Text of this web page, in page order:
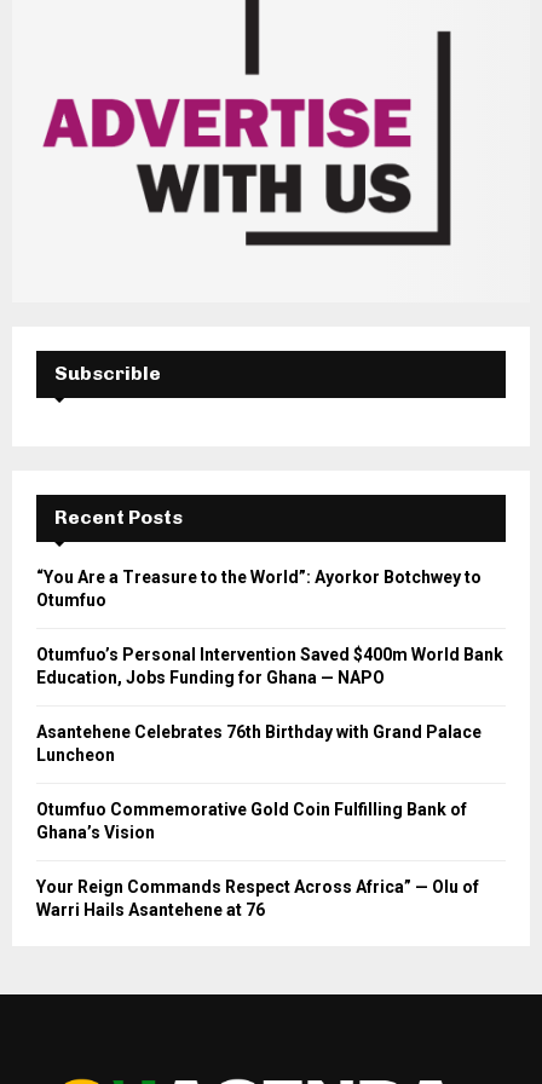
Subscrible
Recent Posts
“You Are a Treasure to the World”: Ayorkor Botchwey to
Otumfuo
Otumfuo’s Personal Intervention Saved $400m World Bank
Education, Jobs Funding for Ghana — NAPO
Asantehene Celebrates 76th Birthday with Grand Palace
Luncheon
Otumfuo Commemorative Gold Coin Fulfilling Bank of
Ghana’s Vision
Your Reign Commands Respect Across Africa” — Olu of
Warri Hails Asantehene at 76